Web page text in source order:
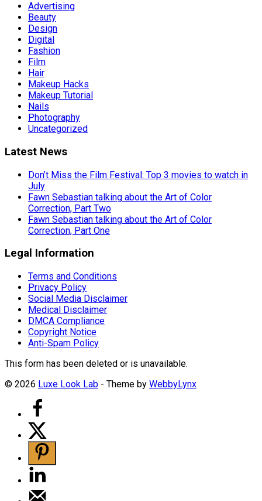
Advertising
Beauty
Design
Digital
Fashion
Film
Hair
Makeup Hacks
Makeup Tutorial
Nails
Photography
Uncategorized
Latest News
Don’t Miss the Film Festival: Top 3 movies to watch in
July
Fawn Sebastian talking about the Art of Color
Correction, Part Two
Fawn Sebastian talking about the Art of Color
Correction, Part One
Legal Information
Terms and Conditions
Privacy Policy
Social Media Disclaimer
Medical Disclaimer
DMCA Compliance
Copyright Notice
Anti-Spam Policy
This form has been deleted or is unavailable.
© 2026 Luxe Look Lab - Theme by WebbyLynx